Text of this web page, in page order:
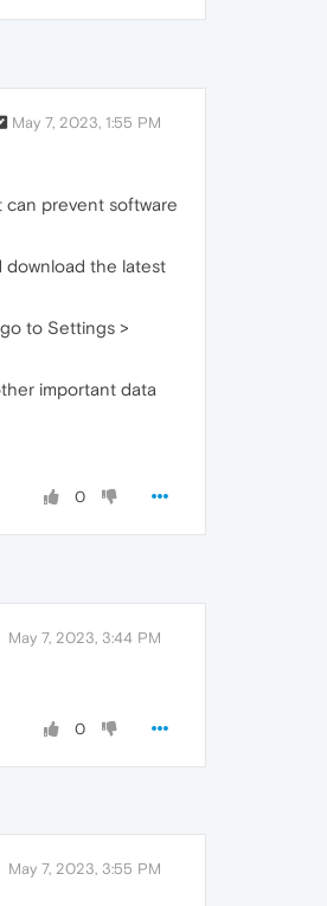
May 7, 2023, 1:55 PM
can prevent software
the latest
to Settings >
important data
0
May 7, 2023, 3:44 PM
0
May 7, 2023, 3:55 PM